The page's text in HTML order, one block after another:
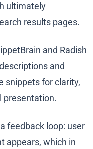
ultimately
results pages.
and Radish
and
snippets for clarity,
presentation.
feedback loop: user
appears, which in